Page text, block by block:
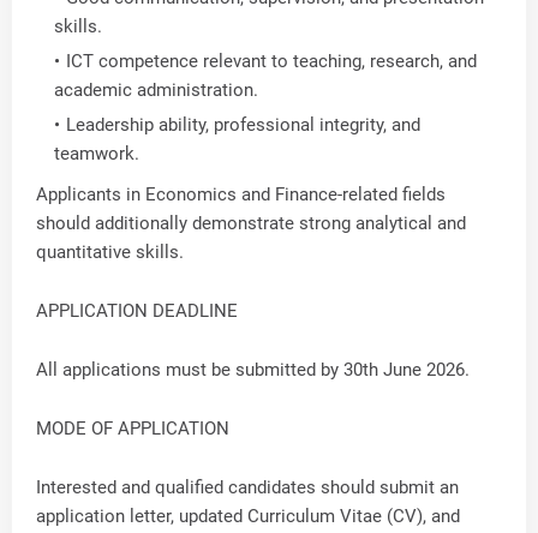
skills.
ICT competence relevant to teaching, research, and
academic administration.
Leadership ability, professional integrity, and
teamwork.
Applicants in Economics and Finance-related fields
should additionally demonstrate strong analytical and
quantitative skills.
APPLICATION DEADLINE
All applications must be submitted by 30th June 2026.
MODE OF APPLICATION
Interested and qualified candidates should submit an
application letter, updated Curriculum Vitae (CV), and